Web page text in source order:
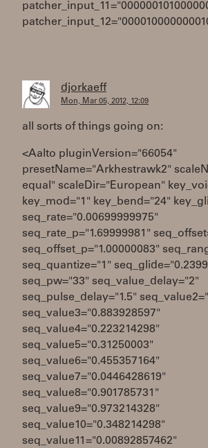
djorkaeff
Mon, Mar 05, 2012, 12:09
all sorts of things going on:
<Aalto pluginVersion="66054"
presetName="Arkhestrawk2"
equal" scaleDir="European"
key_mod="1" key_bend="24"
seq_rate="0.00699999975"
seq_rate_p="1.69999981"
seq_offset_p="1.00000083"
seq_quantize="1"
seq_pw="33" seq_value_delay="2"
seq_pulse_delay="1.5"
seq_value3="0.883928597"
seq_value4="0.223214298"
seq_value5="0.31250003"
seq_value6="0.455357164"
seq_value7="0.0446428619"
seq_value8="0.901785731"
seq_value9="0.973214328"
seq_value10="0.348214298"
seq_value11="0.00892857462"